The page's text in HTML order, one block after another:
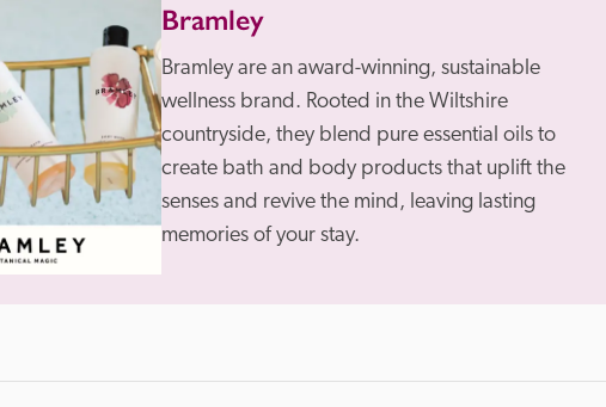
Bramley
Bramley are an award-winning, sustainable
wellness brand. Rooted in the Wiltshire
countryside, they blend pure essential oils to
create bath and body products that uplift the
senses and revive the mind, leaving lasting
memories of your stay.